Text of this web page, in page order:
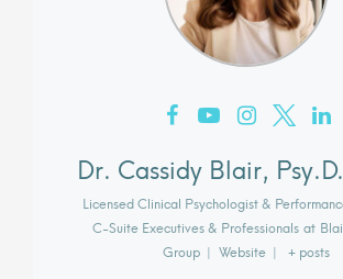
Dr. Cassidy Blair, Psy.D.
Licensed Clinical Psychologist &
C-Suite Executives & Professionals at
Group | Website | + posts